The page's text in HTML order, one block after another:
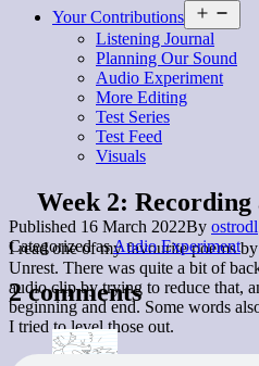
Your Contributions
menu
Listening Journal
Planning Our Sound
Audio Experiment
More Editing
Test Series
Test Feed
Visuals
Week 2:
I read one of my favourite poems
Unrest. There was quite a bit of
audio clip by trying to reduce that,
beginning and end. Some words
I tried to level those out.
Published 16 March 2022By ostrodl
Categorized asAudio Experiment
2 comments